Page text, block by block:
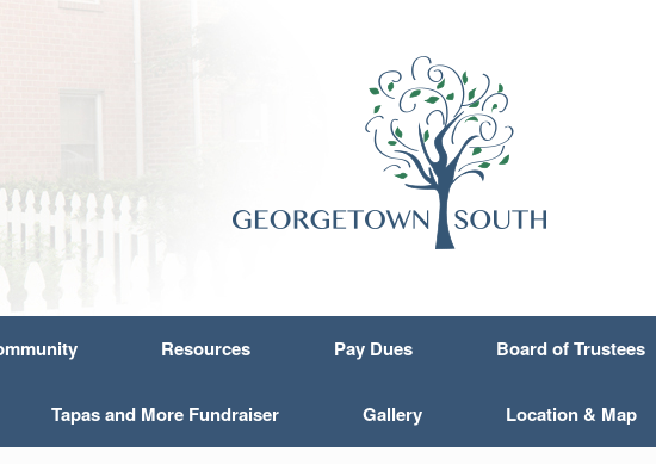
Resources Pay Dues Board of Trustees
Tapas and More Fundraiser Gallery Location & Map